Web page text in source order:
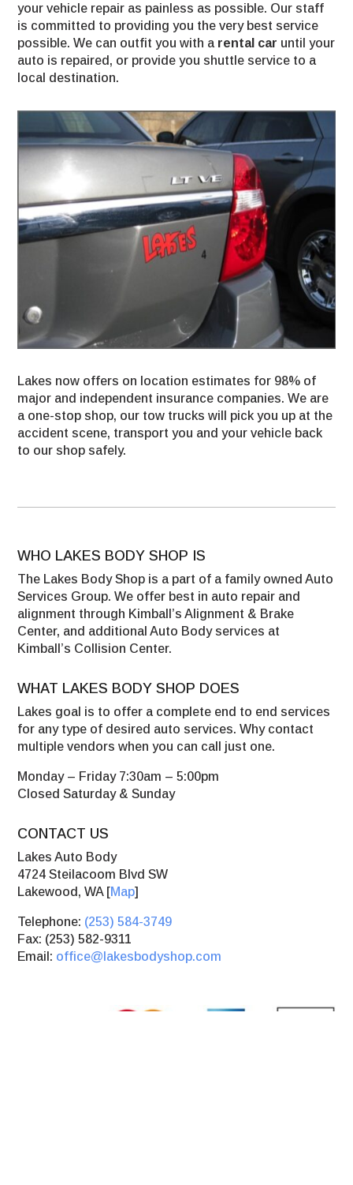
your vehicle repair as painless as possible. Our staff
is committed to providing you the very best service
possible. We can outfit you with a rental car until your
auto is repaired, or provide you shuttle service to a
local destination.
Lakes now offers on location estimates for 98% of
major and independent insurance companies. We are
a one-stop shop, our tow trucks will pick you up at the
accident scene, transport you and your vehicle back
to our shop safely.
WHO LAKES BODY SHOP IS
The Lakes Body Shop is a part of a family owned Auto
Services Group. We offer best in auto repair and
alignment through Kimball’s Alignment & Brake
Center, and additional Auto Body services at
Kimball’s Collision Center.
WHAT LAKES BODY SHOP DOES
Lakes goal is to offer a complete end to end services
for any type of desired auto services. Why contact
multiple vendors when you can call just one.
Monday – Friday 7:30am – 5:00pm
Closed Saturday & Sunday
CONTACT US
Lakes Auto Body
4724 Steilacoom Blvd SW
Lakewood, WA [Map]
Telephone: (253) 584-3749
Fax: (253) 582-9311
Email: office@lakesbodyshop.com